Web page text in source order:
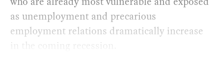
as unemployment and precarious
employment relations dramatically increase
in the coming recession.